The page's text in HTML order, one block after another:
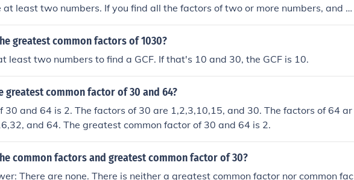
at least two numbers. If you find all the factors of two or more numbers, and y
factors are the same ("common"), then the largest of those common factors i
Common Factor.
greatest common factors of 1030?
least two numbers to find a GCF. If that's 10 and 30, the GCF is 10.
greatest common factor of 30 and 64?
30 and 64 is 2. The factors of 30 are 1,2,3,10,15, and 30. The factors of 64 ar
and 64. The greatest common factor of 30 and 64 is 2.
common factors and greatest common factor of 30?
There are none. There is neither a greatest common factor nor common fac